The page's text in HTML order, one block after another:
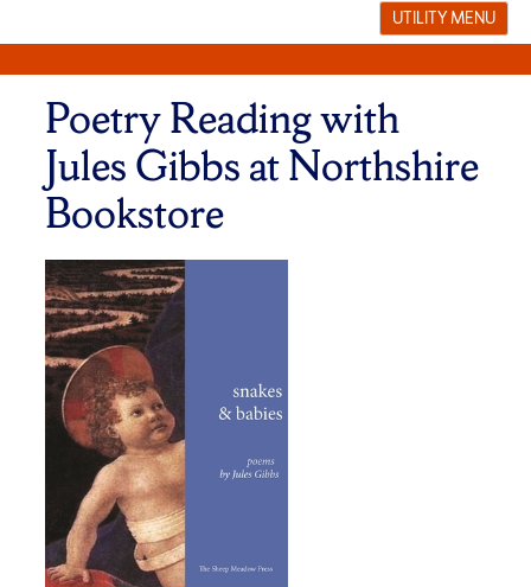
UTILITY MENU
Poetry Reading with
Jules Gibbs at Northshire
Bookstore